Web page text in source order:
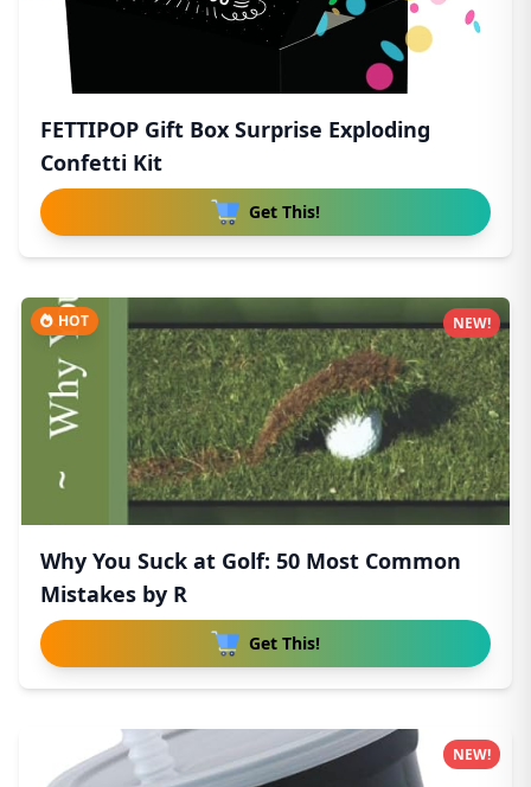
FETTIPOP Gift Box Surprise Exploding
Confetti Kit
Get This!
HOT
Why You Suck at Golf: 50 Most Common
Mistakes by R
Get This!
NEW!
NEW!